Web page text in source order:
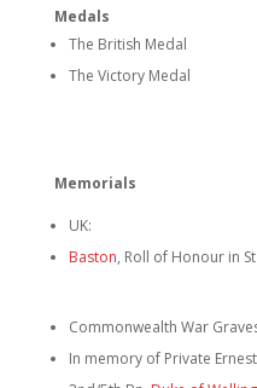
Medals
The British Medal
The Victory Medal
Memorials
UK:
Baston, Roll of Honour in
Commonwealth War
In memory of Private